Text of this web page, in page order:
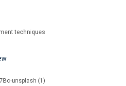
techniques